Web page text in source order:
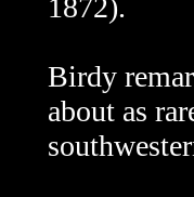
1872).
Birdy
about as